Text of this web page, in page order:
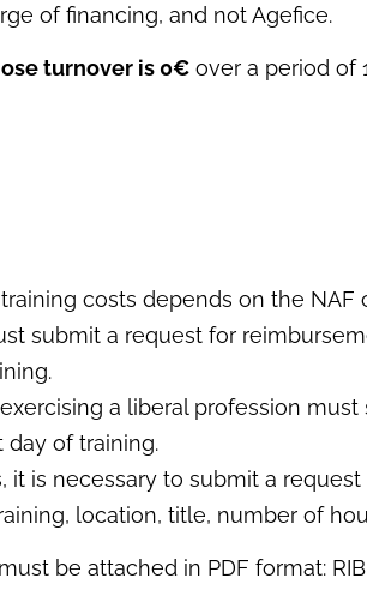
of financing, and not Agefice.
turnover is 0€ over a period of
costs depends on the NAF
submit a request for
a liberal profession
day of training.
it is necessary to submit a
location, title, number of
be attached in PDF format: